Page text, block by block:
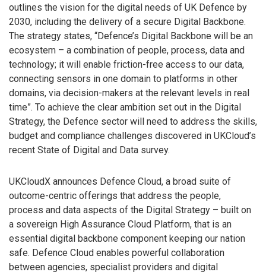
outlines the vision for the digital needs of UK Defence by
2030, including the delivery of a secure Digital Backbone.
The strategy states, “Defence’s Digital Backbone will be an
ecosystem – a combination of people, process, data and
technology; it will enable friction-free access to our data,
connecting sensors in one domain to platforms in other
domains, via decision-makers at the relevant levels in real
time”. To achieve the clear ambition set out in the Digital
Strategy, the Defence sector will need to address the skills,
budget and compliance challenges discovered in UKCloud’s
recent State of Digital and Data survey.
UKCloudX announces Defence Cloud, a broad suite of
outcome-centric offerings that address the people,
process and data aspects of the Digital Strategy – built on
a sovereign High Assurance Cloud Platform, that is an
essential digital backbone component keeping our nation
safe. Defence Cloud enables powerful collaboration
between agencies, specialist providers and digital